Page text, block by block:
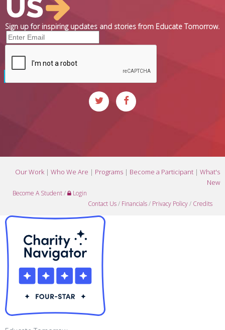
Sign up for inspiring updates and stories from Educate Tomorrow.
Our Work| Who We Are | Programs | Become a Participant | What's
New
Become A Student/
Login
Contact Us/ Financials/ Privacy Policy/ Credits